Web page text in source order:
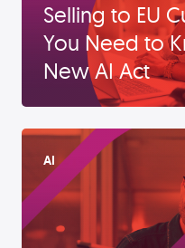
Selling to EU
You Need to
New AI Act
AI